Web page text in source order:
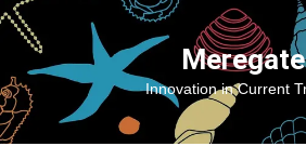
Skip
content
Meregate
Innovation in Current